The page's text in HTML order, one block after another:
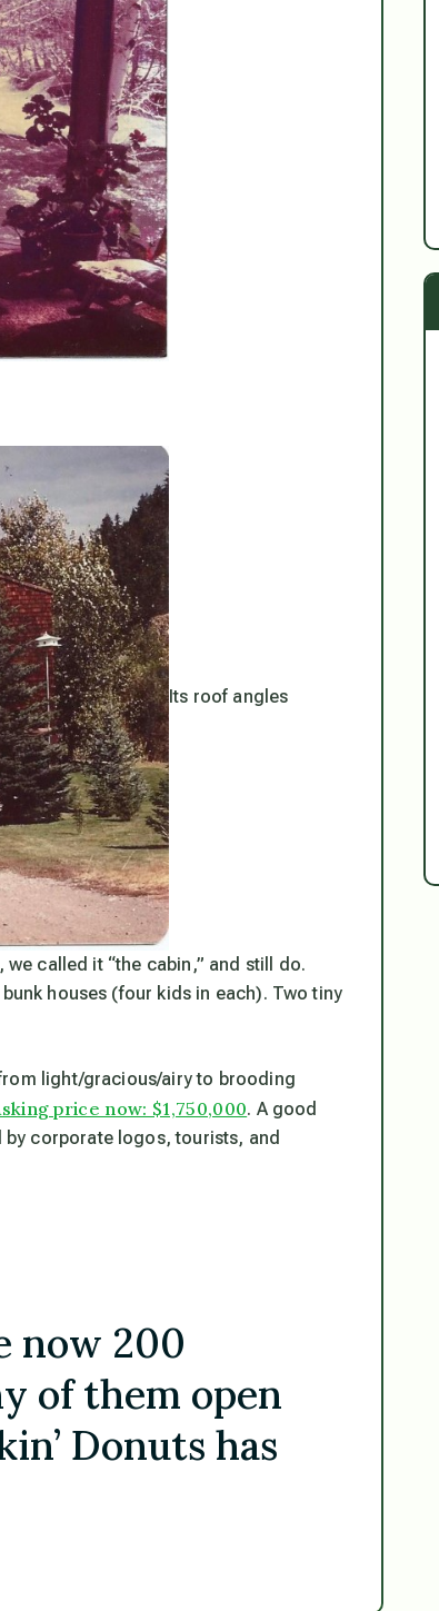
Its roof angles
called it “the cabin,” and still do.
houses (four kids in each). Two tiny
light/gracious/airy to brooding
price now: $1,750,000. A good
by corporate logos, tourists, and
now 200
of them open
Donuts has